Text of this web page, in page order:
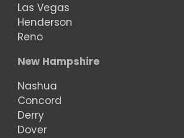
Las Vegas
Henderson
Reno
New Hampshire
Nashua
Concord
Derry
Dover